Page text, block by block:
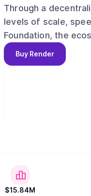
Through a
levels of scale,
Foundation, the
applications for the
Buy Render
$15.84M